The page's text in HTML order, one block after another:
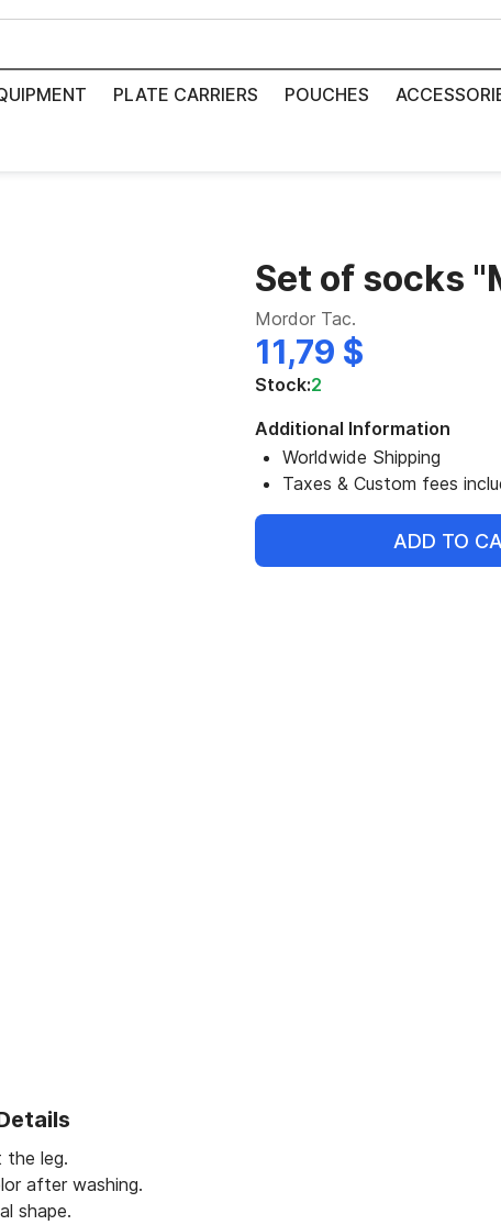
PLATE CARRIERS POUCHES
leg.
after washing.
shape.
Set of socks
Mordor Tac.
11,79 $
Stock:2
Additional Information
Worldwide Shipping
Taxes & Custom fees
ADD TO